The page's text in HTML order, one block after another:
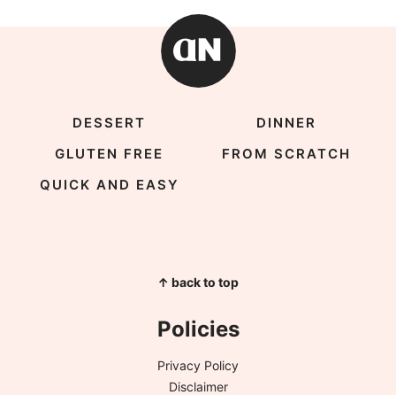
DESSERT
DINNER
GLUTEN FREE
FROM SCRATCH
QUICK AND EASY
↑ back to top
Policies
Privacy Policy
Disclaimer